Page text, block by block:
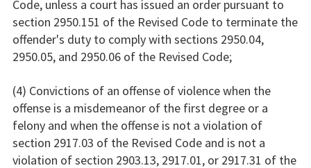
Code, unless a court has issued an order pursuant to
section 2950.151 of the Revised Code to terminate the
offender's duty to comply with sections 2950.04,
2950.05, and 2950.06 of the Revised Code;
(4) Convictions of an offense of violence when the
offense is a misdemeanor of the first degree or a
felony and when the offense is not a violation of
section 2917.03 of the Revised Code and is not a
violation of section 2903.13, 2917.01, or 2917.31 of the